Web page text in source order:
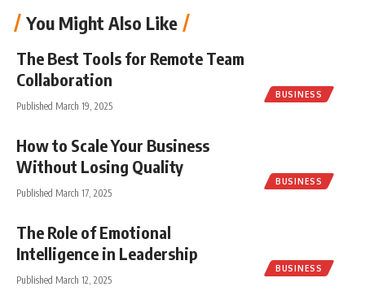
You Might Also Like
BUSINESS
The Best Tools for Remote Team
Collaboration
Published March 19, 2025
BUSINESS
How to Scale Your Business
Without Losing Quality
Published March 17, 2025
BUSINESS
The Role of Emotional
Intelligence in Leadership
Published March 12, 2025